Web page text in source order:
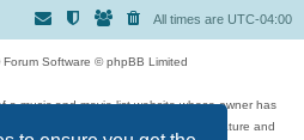
All times are UTC-04:00
Forum Software © phpBB Limited
a music and movie list website whose owner has
music, movies, video games, and literature and